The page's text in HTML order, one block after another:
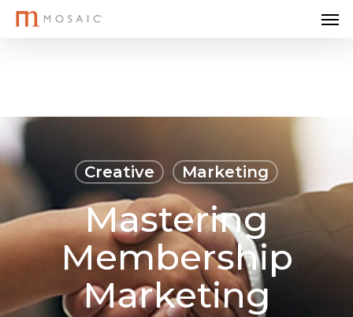
Skip
Creative Marketing
Mastering
Membership
Marketing